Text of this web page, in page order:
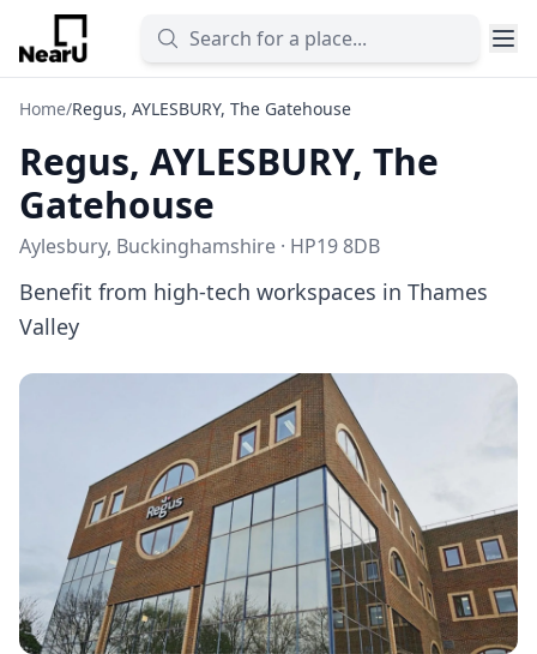
Home/Regus, AYLESBURY, The Gatehouse
Regus, AYLESBURY, The
Gatehouse
Aylesbury, Buckinghamshire · HP19 8DB
Benefit from high-tech workspaces in Thames
Valley